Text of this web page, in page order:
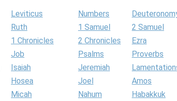
Leviticus Numbers
Ruth 1 Samuel
2 Samuel
1 Chronicles 2 Chronicles
Ezra
Job Psalms
Proverbs
Isaiah Jeremiah
Hosea Joel
Amos
Micah Nahum
Habakkuk